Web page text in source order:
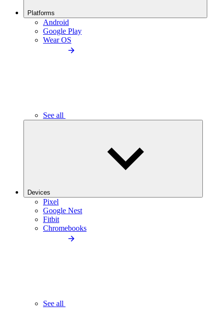
Platforms
Android
Google Play
Wear OS
See all
Devices
Pixel
Google Nest
Fitbit
Chromebooks
See all